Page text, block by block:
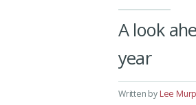
A look
year
Written by Lee